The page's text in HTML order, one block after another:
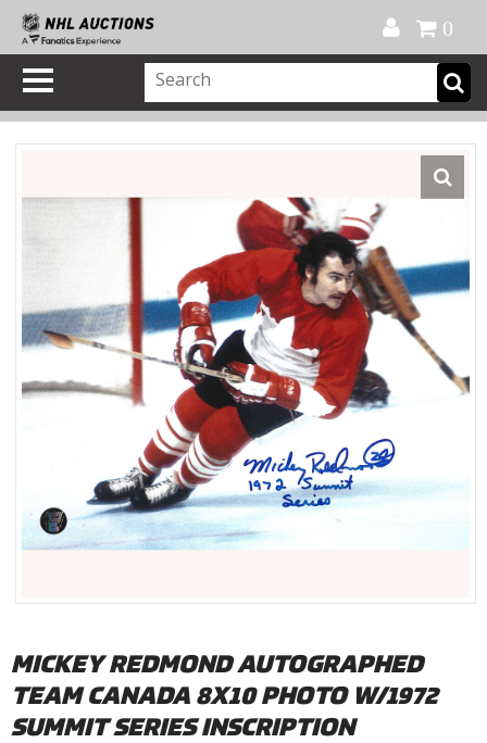
0
MICKEY REDMOND AUTOGRAPHED
TEAM CANADA 8X10 PHOTO W/1972
SUMMIT SERIES INSCRIPTION